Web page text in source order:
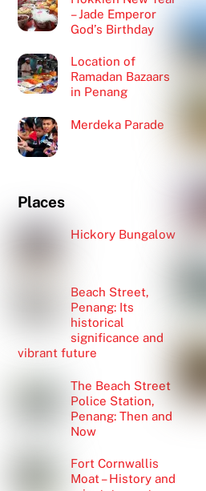
– Jade Emperor
God’s Birthday
Location of
Ramadan Bazaars
in Penang
Merdeka Parade
Places
Hickory Bungalow
Beach Street,
Penang: Its
historical
significance and
vibrant future
The Beach Street
Police Station,
Penang: Then and
Now
Fort Cornwallis
Moat – History and